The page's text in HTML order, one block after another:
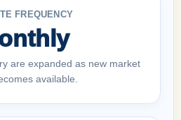
FREQUENCY
are expanded as new market
available.